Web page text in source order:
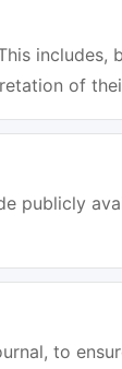
includes,
of
publicly
to